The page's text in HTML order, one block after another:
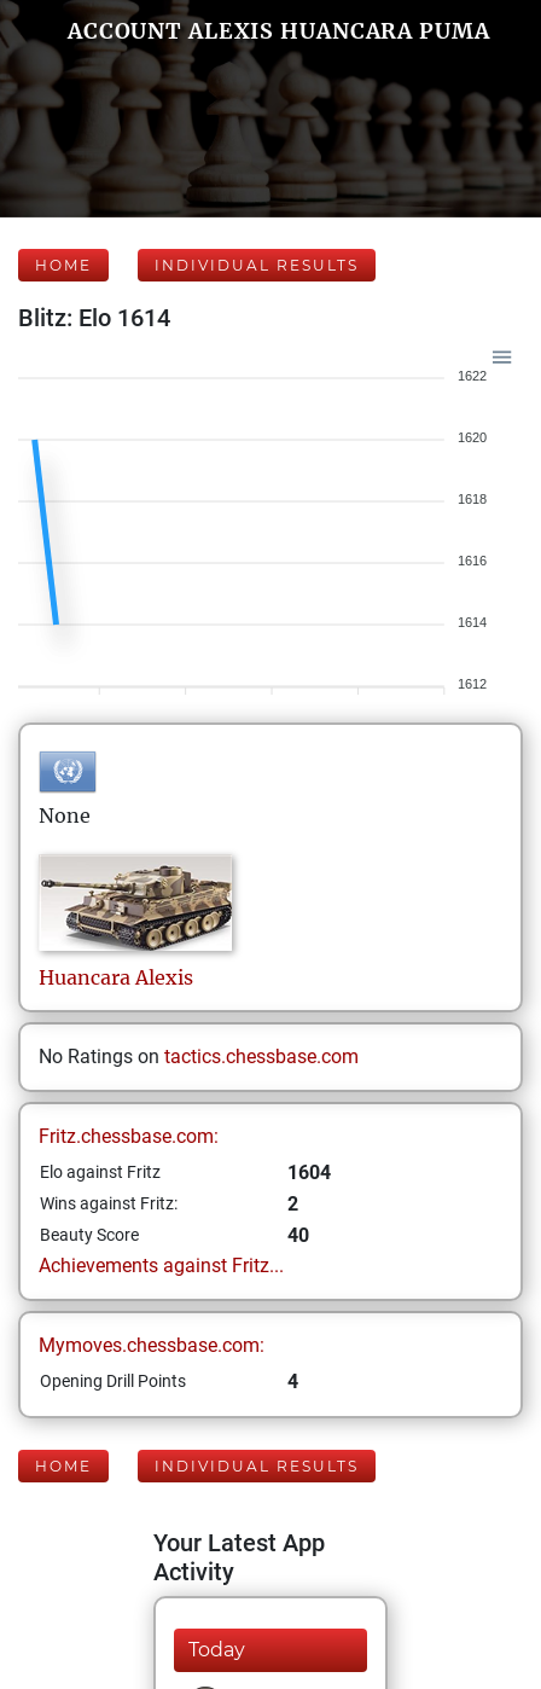
ACCOUNT ALEXIS HUANCARA PUMA
HOME INDIVIDUAL RESULTS
Blitz: Elo 1614
1622
1620
1618
1616
1614
1612
None
Huancara Alexis
No Ratings on tactics.chessbase.com
Fritz.chessbase.com:
Elo against Fritz 1604
Wins against Fritz: 2
Beauty Score
40
Achievements against Fritz...
Mymoves.chessbase.com:
Opening Drill Points 4
HOME INDIVIDUAL RESULTS
Your Latest App
Activity
Today